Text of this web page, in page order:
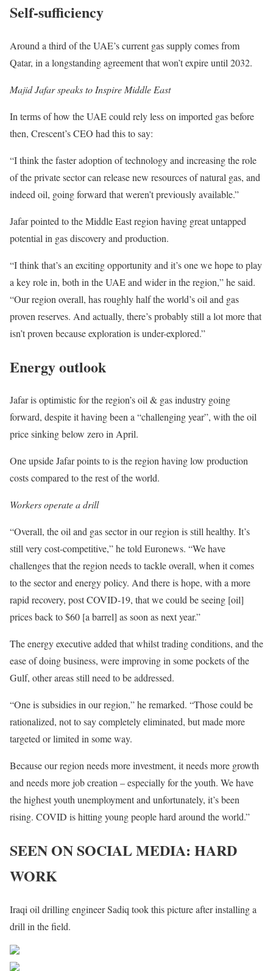
Self-sufficiency
Around a third of the UAE’s current gas supply comes from
Qatar, in a longstanding agreement that won’t expire until 2032.
Majid Jafar speaks to Inspire Middle East
In terms of how the UAE could rely less on imported gas before
then, Crescent’s CEO had this to say:
“I think the faster adoption of technology and increasing the role
of the private sector can release new resources of natural gas, and
indeed oil, going forward that weren’t previously available.”
Jafar pointed to the Middle East region having great untapped
potential in gas discovery and production.
“I think that’s an exciting opportunity and it’s one we hope to play
a key role in, both in the UAE and wider in the region,” he said.
“Our region overall, has roughly half the world’s oil and gas
proven reserves. And actually, there’s probably still a lot more that
isn’t proven because exploration is under-explored.”
Energy outlook
Jafar is optimistic for the region’s oil & gas industry going
forward, despite it having been a “challenging year”, with the oil
price sinking below zero in April.
One upside Jafar points to is the region having low production
costs compared to the rest of the world.
Workers operate a drill
“Overall, the oil and gas sector in our region is still healthy. It’s
still very cost-competitive,” he told Euronews. “We have
challenges that the region needs to tackle overall, when it comes
to the sector and energy policy. And there is hope, with a more
rapid recovery, post COVID-19, that we could be seeing [oil]
prices back to $60 [a barrel] as soon as next year.”
The energy executive added that whilst trading conditions, and the
ease of doing business, were improving in some pockets of the
Gulf, other areas still need to be addressed.
“One is subsidies in our region,” he remarked. “Those could be
rationalized, not to say completely eliminated, but made more
targeted or limited in some way.
Because our region needs more investment, it needs more growth
and needs more job creation – especially for the youth. We have
the highest youth unemployment and unfortunately, it’s been
rising. COVID is hitting young people hard around the world.”
SEEN ON SOCIAL MEDIA: HARD
WORK
Iraqi oil drilling engineer Sadiq took this picture after installing a
drill in the field.